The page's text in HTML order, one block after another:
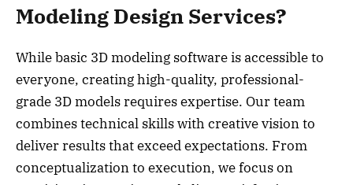
Modeling Design Services?
While basic 3D modeling software is accessible to
everyone, creating high-quality, professional-
grade 3D models requires expertise. Our team
combines technical skills with creative vision to
deliver results that exceed expectations. From
conceptualization to execution, we focus on